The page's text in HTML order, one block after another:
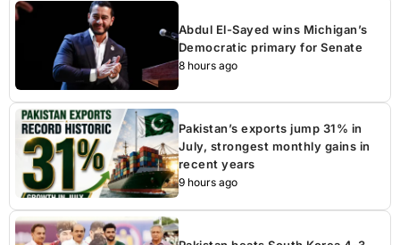
Abdul El-Sayed wins Michigan’s
Democratic primary for Senate
8 hours ago
Pakistan’s exports jump 31% in
July, strongest monthly gains in
recent years
9 hours ago